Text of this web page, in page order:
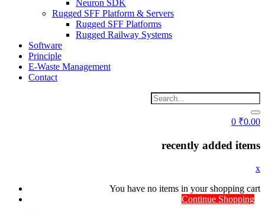
Neuron SDK
Rugged SFF Platform & Servers
Rugged SFF Platforms
Rugged Railway Systems
Software
Principle
E-Waste Management
Contact
0 ₹0.00
recently added items
x
You have no items in your shopping cart
Continue Shopping